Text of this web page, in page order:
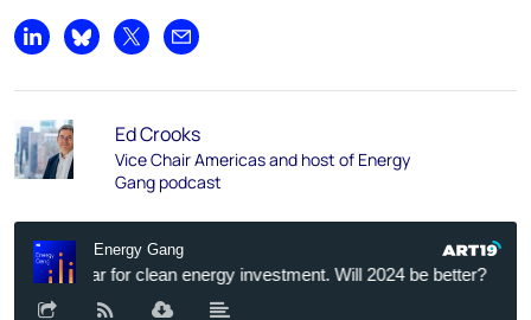
Share on LinkedIn
Share on Bluesky
Share on XShare by email
Ed Crooks
Vice Chair Americas and host of Energy
Gang podcast